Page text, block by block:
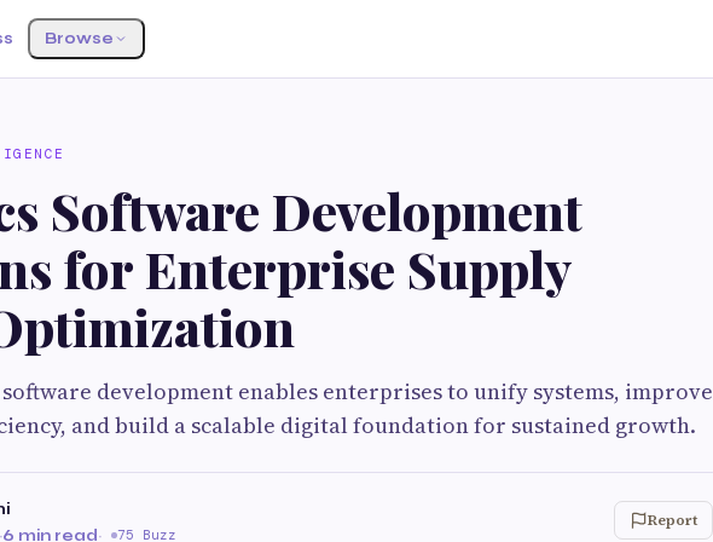
Browse
Software Development
for Enterprise Supply
development enables enterprises to unify systems, improve
and build a scalable digital foundation for sustained growth.
·6 min read· 75 Buzz
Report